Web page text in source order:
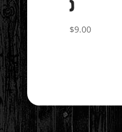
)
$9.00